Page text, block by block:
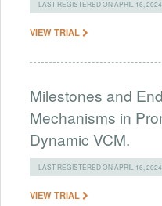
LAST REGISTERED ON APRIL 16, 2024
VIEW TRIAL
Milestones and
Mechanisms in
Dynamic VCM.
LAST REGISTERED ON APRIL 16, 2024
VIEW TRIAL